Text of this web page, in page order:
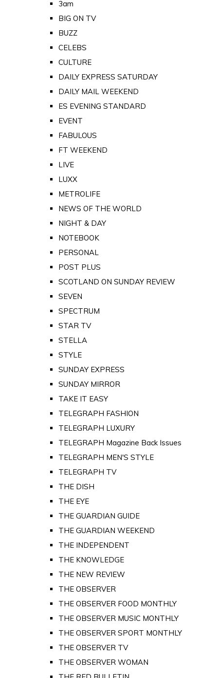
3am
BIG ON TV
BUZZ
CELEBS
CULTURE
DAILY EXPRESS SATURDAY
DAILY MAIL WEEKEND
ES EVENING STANDARD
EVENT
FABULOUS
FT WEEKEND
LIVE
LUXX
METROLIFE
NEWS OF THE WORLD
NIGHT & DAY
NOTEBOOK
PERSONAL
POST PLUS
SCOTLAND ON SUNDAY REVIEW
SEVEN
SPECTRUM
STAR TV
STELLA
STYLE
SUNDAY EXPRESS
SUNDAY MIRROR
TAKE IT EASY
TELEGRAPH FASHION
TELEGRAPH LUXURY
TELEGRAPH Magazine Back Issues
TELEGRAPH MEN'S STYLE
TELEGRAPH TV
THE DISH
THE EYE
THE GUARDIAN GUIDE
THE GUARDIAN WEEKEND
THE INDEPENDENT
THE KNOWLEDGE
THE NEW REVIEW
THE OBSERVER
THE OBSERVER FOOD MONTHLY
THE OBSERVER MUSIC MONTHLY
THE OBSERVER SPORT MONTHLY
THE OBSERVER TV
THE OBSERVER WOMAN